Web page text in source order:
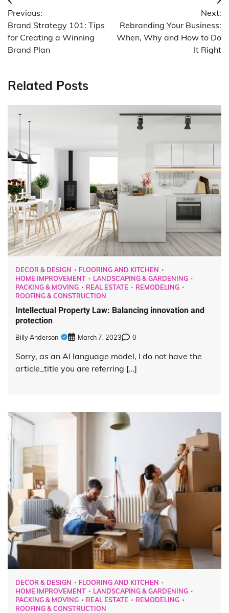
Post
navigation
Previous:
Brand Strategy 101: Tips
for Creating a Winning
Brand Plan
Next:
Rebranding Your Business:
When, Why and How to Do
It Right
Related Posts
DECOR & DESIGN
FLOORING AND KITCHEN
HOME IMPROVEMENT
LANDSCAPING & GARDENING
PACKING & MOVING
REAL ESTATE
REMODELING
ROOFING & CONSTRUCTION
Intellectual Property Law: Balancing innovation and
protection
Billy Anderson March 7, 2023 0
Sorry, as an AI language model, I do not have the
article_title you are referring […]
DECOR & DESIGN
FLOORING AND KITCHEN
HOME IMPROVEMENT
LANDSCAPING & GARDENING
PACKING & MOVING
REAL ESTATE
REMODELING
ROOFING & CONSTRUCTION